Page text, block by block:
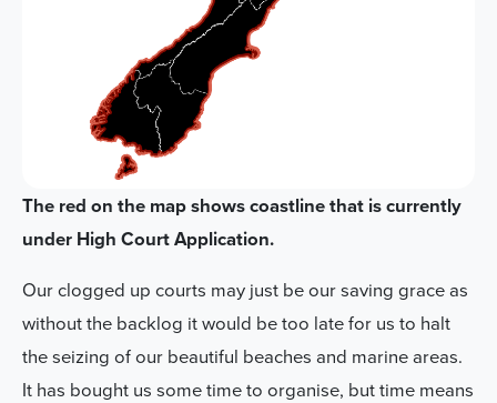
The red on the map shows coastline that is currently
under High Court Application.
Our clogged up courts may just be our saving grace as
without the backlog it would be too late for us to halt
the seizing of our beautiful beaches and marine areas.
It has bought us some time to organise, but time means